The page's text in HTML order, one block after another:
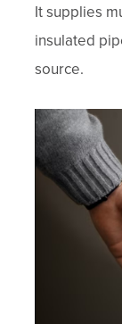
It supplies
insulated
source.